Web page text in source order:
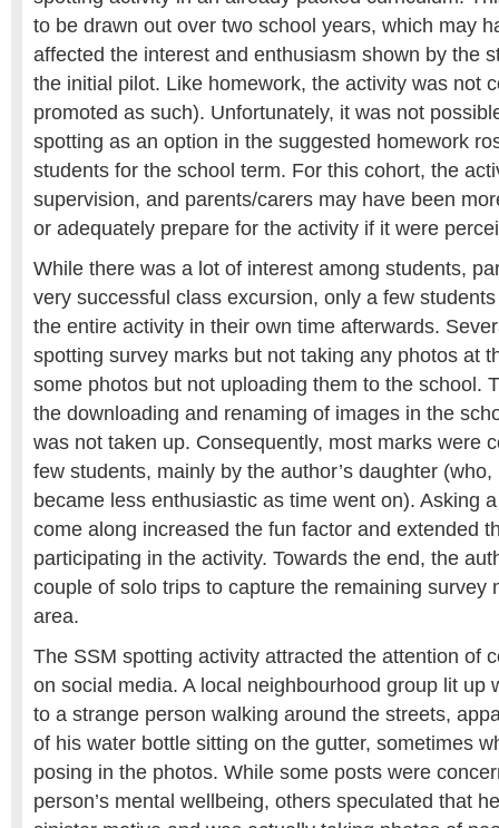
to be drawn out over two school years, which may
affected the interest and enthusiasm shown by the
the initial pilot. Like homework, the activity was not
promoted as such). Unfortunately, it was not
spotting as an option in the suggested homework
students for the school term. For this cohort, the
supervision, and parents/carers may have been
or adequately prepare for the activity if it were
While there was a lot of interest among students,
very successful class excursion, only a few
the entire activity in their own time afterwards.
spotting survey marks but not taking any photos at
some photos but not uploading them to the school.
the downloading and renaming of images in the
was not taken up. Consequently, most marks were
few students, mainly by the author’s daughter
became less enthusiastic as time went on). Asking
come along increased the fun factor and extended
participating in the activity. Towards the end, the
couple of solo trips to capture the remaining survey
area.
The SSM spotting activity attracted the attention of
on social media. A local neighbourhood group lit up
to a strange person walking around the streets,
of his water bottle sitting on the gutter, sometimes
posing in the photos. While some posts were
person’s mental wellbeing, others speculated that